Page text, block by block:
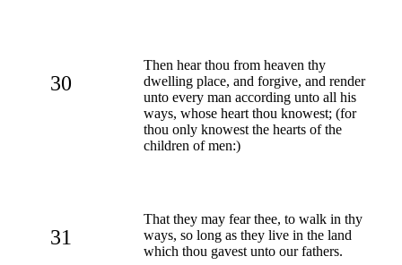
30
Then hear thou from heaven thy
dwelling place, and forgive, and render
unto every man according unto all his
ways, whose heart thou knowest; (for
thou only knowest the hearts of the
children of men:)
31
That they may fear thee, to walk in thy
ways, so long as they live in the land
which thou gavest unto our fathers.